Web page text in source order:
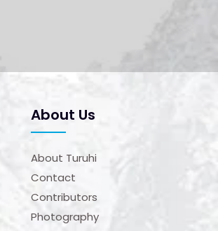
About Us
About Turuhi
Contact
Contributors
Photography